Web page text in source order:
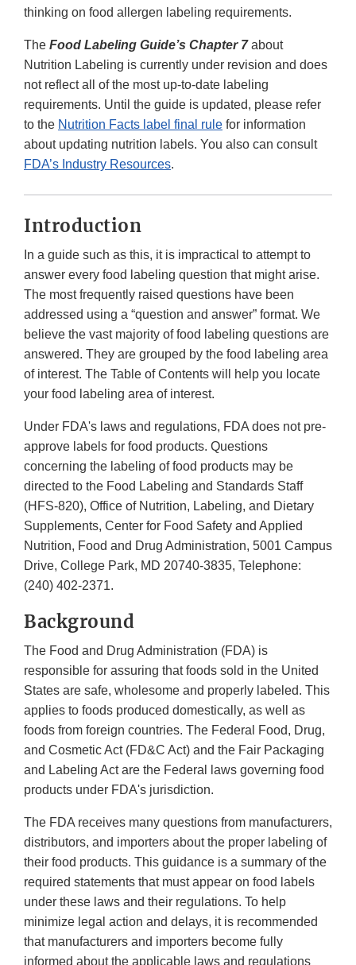
thinking on food allergen labeling requirements.
The Food Labeling Guide’s Chapter 7about
Nutrition Labeling is currently under revision and does
not reflect all of the most up-to-date labeling
requirements. Until the guide is updated, please refer
to the Nutrition Facts label final rule for information
about updating nutrition labels. You also can consult
FDA’s Industry Resources.
Introduction
In a guide such as this, it is impractical to attempt to
answer every food labeling question that might arise.
The most frequently raised questions have been
addressed using a “question and answer” format. We
believe the vast majority of food labeling questions are
answered. They are grouped by the food labeling area
of interest. The Table of Contents will help you locate
your food labeling area of interest.
Under FDA's laws and regulations, FDA does not pre-
approve labels for food products. Questions
concerning the labeling of food products may be
directed to the Food Labeling and Standards Staff
(HFS-820), Office of Nutrition, Labeling, and Dietary
Supplements, Center for Food Safety and Applied
Nutrition, Food and Drug Administration, 5001 Campus
Drive, College Park, MD 20740-3835, Telephone:
(240) 402-2371.
Background
The Food and Drug Administration (FDA) is
responsible for assuring that foods sold in the United
States are safe, wholesome and properly labeled. This
applies to foods produced domestically, as well as
foods from foreign countries. The Federal Food, Drug,
and Cosmetic Act (FD&C Act) and the Fair Packaging
and Labeling Act are the Federal laws governing food
products under FDA's jurisdiction.
The FDA receives many questions from manufacturers,
distributors, and importers about the proper labeling of
their food products. This guidance is a summary of the
required statements that must appear on food labels
under these laws and their regulations. To help
minimize legal action and delays, it is recommended
that manufacturers and importers become fully
informed about the applicable laws and regulations